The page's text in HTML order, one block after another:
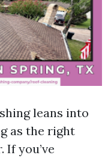
leans into
as the right
you’ve